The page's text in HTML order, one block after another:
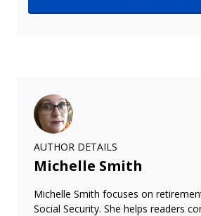
AUTHOR DETAILS
Michelle Smith
Michelle Smith focuses on
Social Security. She helps readers